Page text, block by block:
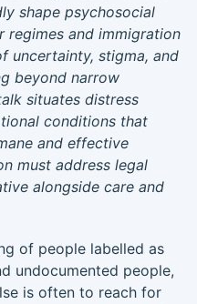
shape psychosocial
regimes and immigration
uncertainty, stigma, and
beyond narrow
situates distress
conditions that
and effective
must address legal
alongside care and
of people labelled as
undocumented people,
is often to reach for